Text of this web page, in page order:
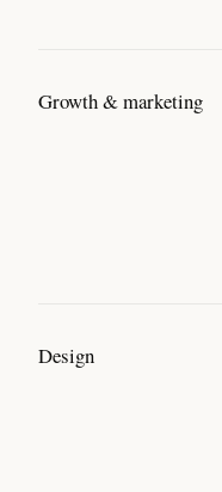
Growth & marketing
Design